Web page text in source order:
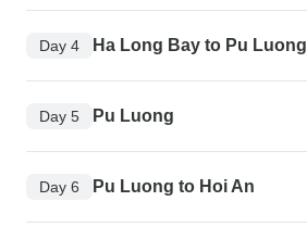
Day 4 Ha Long Bay to Pu Luong
Day 5 Pu Luong
Day 6 Pu Luong to Hoi An